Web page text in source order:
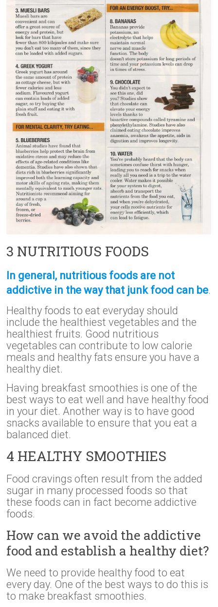
3 NUTRITIOUS FOODS
In general, nutritious foods are not
addictive in the way that junk food can be.
Healthy foods to eat everyday should
include the healthiest vegetables and the
healthiest fruits. Good nutritious
vegetables can contribute to low calorie
meals and healthy fats ensure you have a
healthy diet.
Having breakfast smoothies is one of the
best ways to eat well and have healthy food
in your diet. Another way is to have good
snacks available to ensure that you eat a
balanced diet.
4 HEALTHY SMOOTHIES
Food cravings often result from the added
sugar in many processed foods so that
these foods can in fact become addictive
foods.
How can we avoid the addictive
food and establish a healthy diet?
We need to provide healthy food to eat
every day. One of the best ways to do this is
to make breakfast smoothies.